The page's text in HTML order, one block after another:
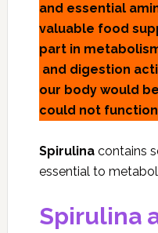
and essential
valuable food
part in
and digestion
our body would
could not
Spirulinacontains
essential to
Spirulina